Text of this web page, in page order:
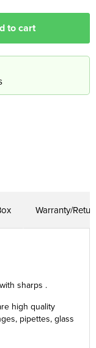
to cart
Warranty/
sharps .
high quality
pipettes, glass